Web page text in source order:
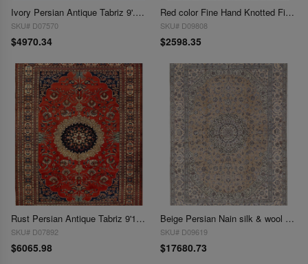
Ivory Persian Antique Tabriz 9'.11'' X 12'7''
SKU# D07570
$4970.34
Red color Fine Hand Knotted Fine Kazak 10' x 13
SKU# D09808
$2598.35
Rust Persian Antique Tabriz 9'11'' X 13'
SKU# D07892
$6065.98
Beige Persian Nain silk & wool 6 LA 9'11"x13'11"
SKU# D09619
$17680.73